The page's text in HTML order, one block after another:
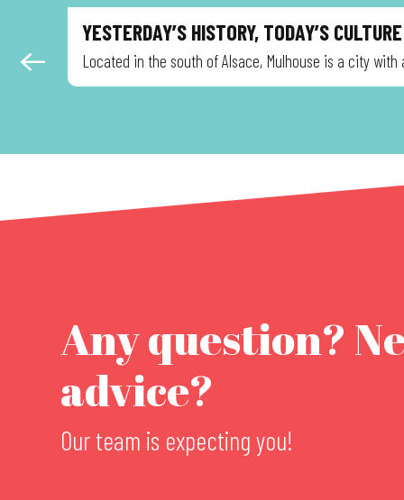
YESTERDAY’S HISTORY, TODAY’S CULTURE
Located in the south of Alsace, Mulhouse is a city
Any question?
advice?
Our team is expecting you!